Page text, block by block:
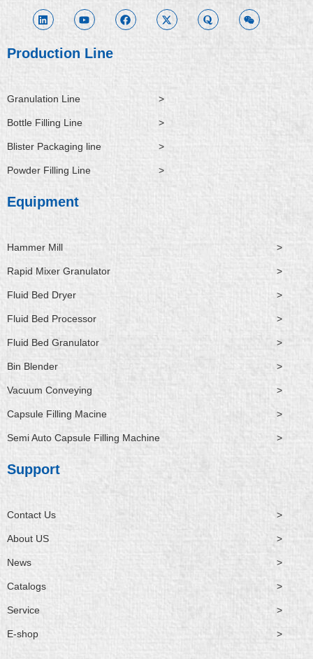
n
k
e
n
u
t
u
e
c
e
b
t
w
i
o
r
a
i
x
i
Production Line
Granulation Line >
Bottle Filling Line >
Blister Packaging line >
Powder Filling Line >
Equipment
Hammer Mill >
Rapid Mixer Granulator >
Fluid Bed Dryer >
Fluid Bed Processor >
Fluid Bed Granulator >
Bin Blender >
Vacuum Conveying >
Capsule Filling Macine >
Semi Auto Capsule Filling Machine >
Support
Contact Us >
About US >
News >
Catalogs >
Service >
E-shop >